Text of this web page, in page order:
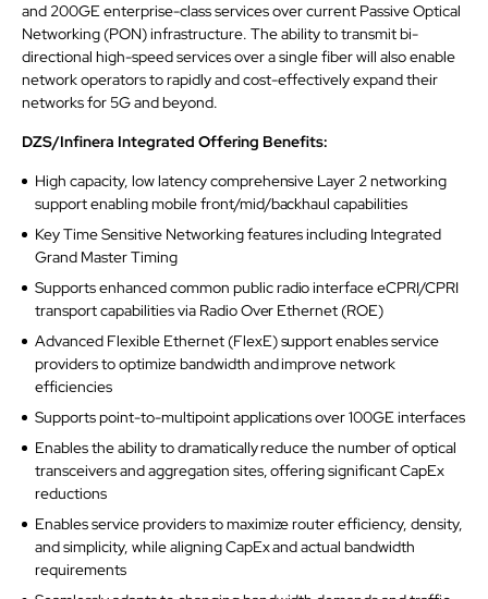
and 200GE enterprise-class services over current Passive Optical
Networking (PON) infrastructure. The ability to transmit bi-
directional high-speed services over a single fiber will also enable
network operators to rapidly and cost-effectively expand their
networks for 5G and beyond.
DZS/Infinera Integrated Offering Benefits:
High capacity, low latency comprehensive Layer 2 networking
support enabling mobile front/mid/backhaul capabilities
Key Time Sensitive Networking features including Integrated
Grand Master Timing
Supports enhanced common public radio interface eCPRI/CPRI
transport capabilities via Radio Over Ethernet (ROE)
Advanced Flexible Ethernet (FlexE) support enables service
providers to optimize bandwidth and improve network
efficiencies
Supports point-to-multipoint applications over 100GE interfaces
Enables the ability to dramatically reduce the number of optical
transceivers and aggregation sites, offering significant CapEx
reductions
Enables service providers to maximize router efficiency, density,
and simplicity, while aligning CapEx and actual bandwidth
requirements